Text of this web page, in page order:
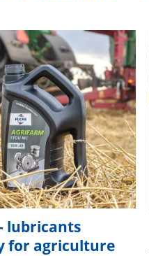
- lubricants
for agriculture